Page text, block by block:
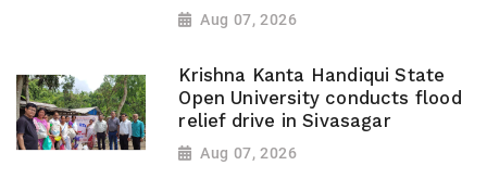
Aug 07, 2026
Krishna Kanta Handiqui State
Open University conducts flood
relief drive in Sivasagar
Aug 07, 2026